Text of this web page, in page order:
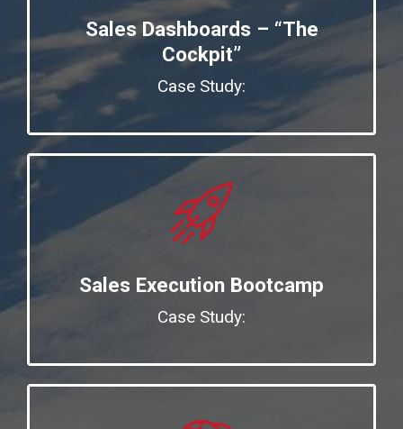
Sales Dashboards – “The
Cockpit”
Case Study:
Sales Execution Bootcamp
Case Study: